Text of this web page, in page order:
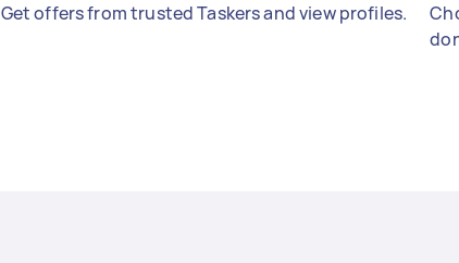
Get offers from trusted Taskers and view profiles.